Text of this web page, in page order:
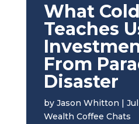
What
Teaches
From
Disaster
by Jason Whitton
Wealth Coffee Chats